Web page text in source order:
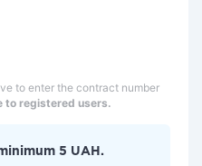
to enter the contract number
to registered users.
5 UAH.